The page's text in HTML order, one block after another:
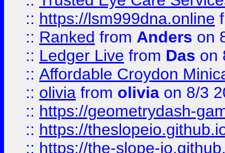
:: https://lsm999dna.online
:: Ranked from Anders on
:: Ledger Live from Das on
:: Affordable Croydon
:: olivia from olivia on 8/3
:: https://geometrydash-
:: https://
:: https://the-slope-